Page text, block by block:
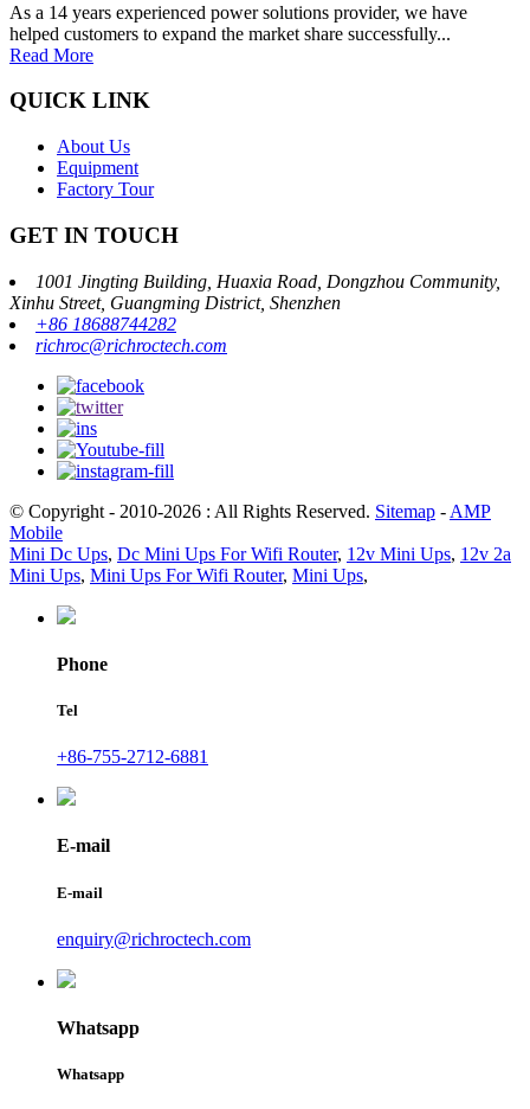
As a 14 years experienced power solutions provider, we have
helped customers to expand the market share successfully...
Read More
QUICK LINK
About Us
Equipment
Factory Tour
GET IN TOUCH
1001 Jingting Building, Huaxia Road, Dongzhou Community,
Xinhu Street, Guangming District, Shenzhen
+86 18688744282
richroc@richroctech.com
© Copyright - 2010-2026 : All Rights Reserved. Sitemap - AMP
Mobile
Mini Dc Ups, Dc Mini Ups For Wifi Router, 12v Mini Ups, 12v 2a
Mini Ups, Mini Ups For Wifi Router, Mini Ups,
Phone
Tel
+86-755-2712-6881
E-mail
E-mail
enquiry@richroctech.com
Whatsapp
Whatsapp